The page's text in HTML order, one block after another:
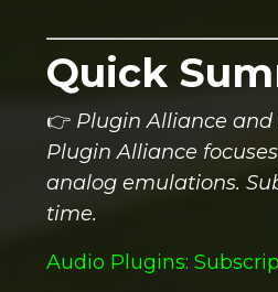
Quick
👉 Plugin Alliance
Plugin Alliance
analog emulations.
time.
Audio Plugins: